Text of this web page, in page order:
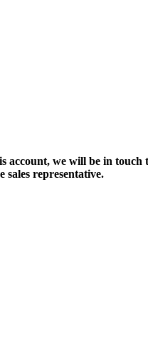
account, we will be in
sales representative.